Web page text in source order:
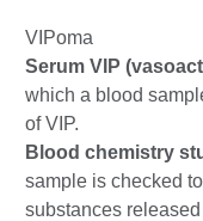
VIPoma
Serum VIP
which a blood
of VIP.
Blood chemistry
sample is checked
substances